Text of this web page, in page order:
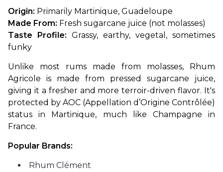
Origin: Primarily Martinique, Guadeloupe
Made From: Fresh sugarcane juice (not molasses)
Taste Profile: Grassy, earthy, vegetal, sometimes
funky
Unlike most rums made from molasses, Rhum
Agricole is made from pressed sugarcane juice,
giving it a fresher and more terroir-driven flavor. It's
protected by AOC (Appellation d’Origine Contrôlée)
status in Martinique, much like Champagne in
France.
Popular Brands:
Rhum Clément